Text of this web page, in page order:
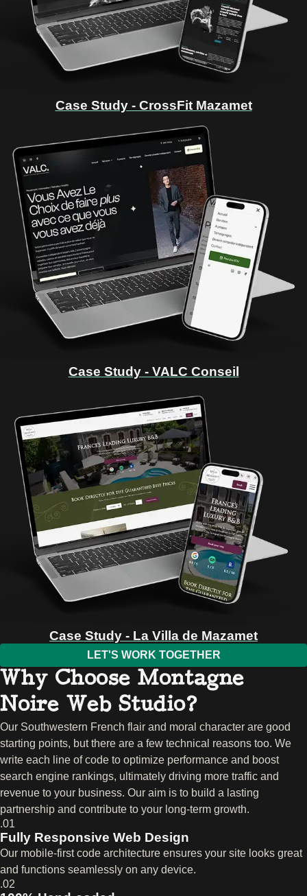
Case Study - CrossFit Mazamet
Case Study - VALC Conseil
Case Study - La Villa de Mazamet
LET'S WORK TOGETHER
Why Choose Montagne
Noire Web Studio?
Our Southwestern French flair and moral character are good
starting points, but there are a few technical reasons too. We
write each line of code to optimize performance and boost
search engine rankings, ultimately driving more traffic and
revenue to your business. Our aim is to build a lasting
partnership and contribute to your long-term growth.
.01
Fully Responsive Web Design
Our mobile-first code architecture ensures your site looks great
and functions seamlessly on any device.
.02